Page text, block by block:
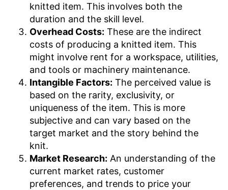
knitted item. This involves both the
duration and the skill level.
Overhead Costs: These are the indirect
costs of producing a knitted item. This
might involve rent for a workspace, utilities,
and tools or machinery maintenance.
Intangible Factors: The perceived value is
based on the rarity, exclusivity, or
uniqueness of the item. This is more
subjective and can vary based on the
target market and the story behind the
knit.
Market Research: An understanding of the
current market rates, customer
preferences, and trends to price your